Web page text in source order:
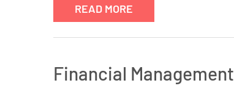
READ MORE
Financial Management